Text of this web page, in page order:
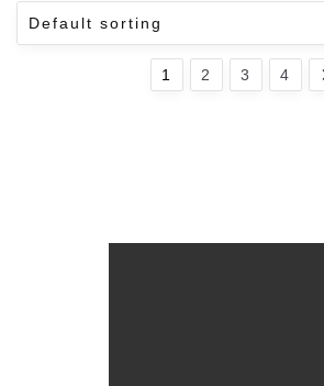
1 2 3 4